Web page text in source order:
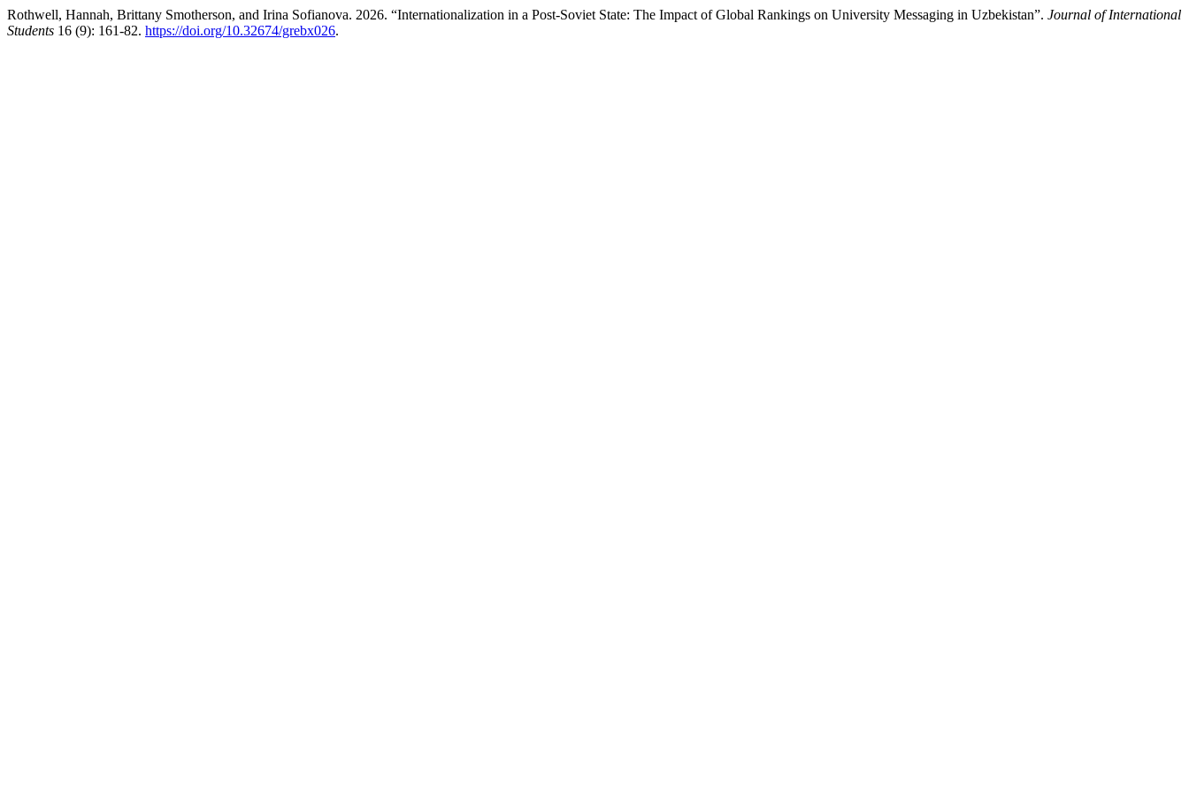
Rothwell, Hannah, Brittany Smotherson, and Irina Sofianova. 2026. “Internationalization in a Post-Soviet State: The Impact of Global Rankings on University Messaging in Uzbekistan”. Journal of International
Students 16 (9): 161-82. https://doi.org/10.32674/grebx026.